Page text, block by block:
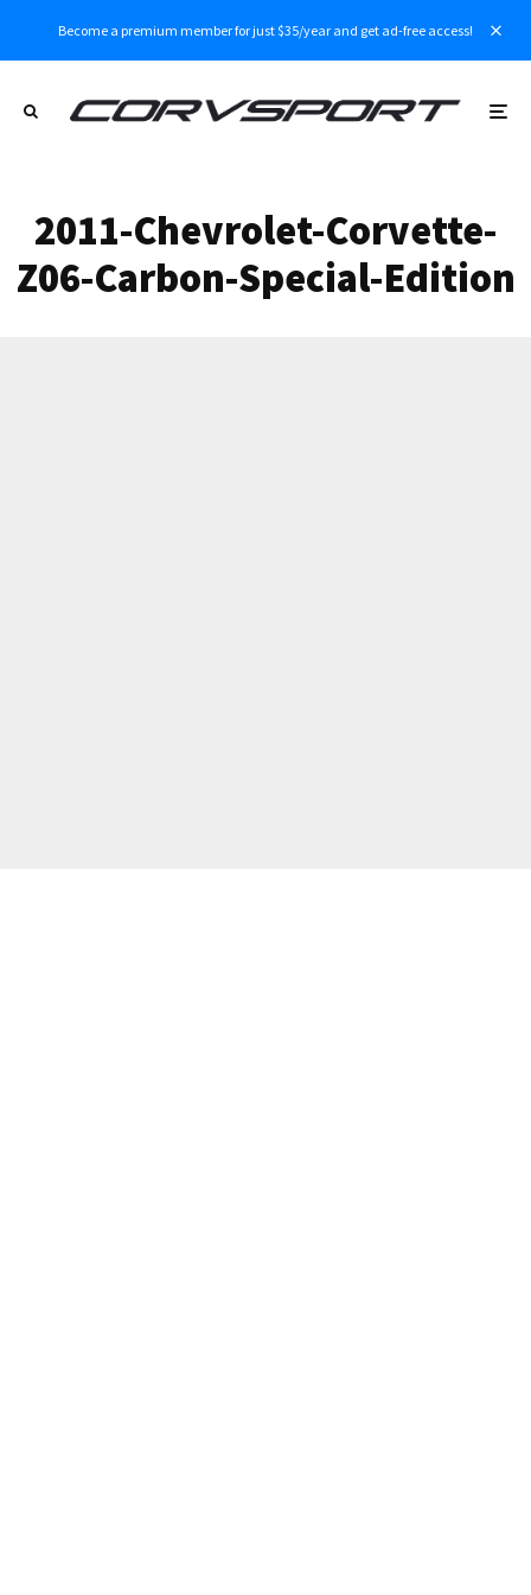
Become a premium member for just $35/year and get ad-free access!
2011-Chevrolet-Corvette-
Z06-Carbon-Special-Edition